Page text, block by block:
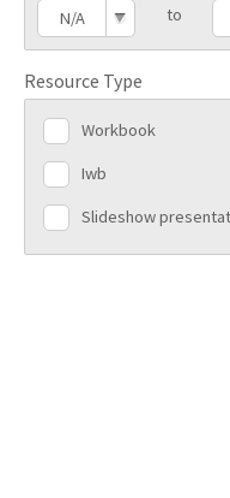
N/A to
Resource Type
Workbook
Iwb
Slideshow